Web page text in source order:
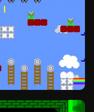
by Pixel Boy